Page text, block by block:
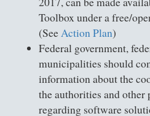
Toolbox under a free/
(SeeAction Plan)
Federal government,
municipalities should
information about the
the authorities and other
regarding software